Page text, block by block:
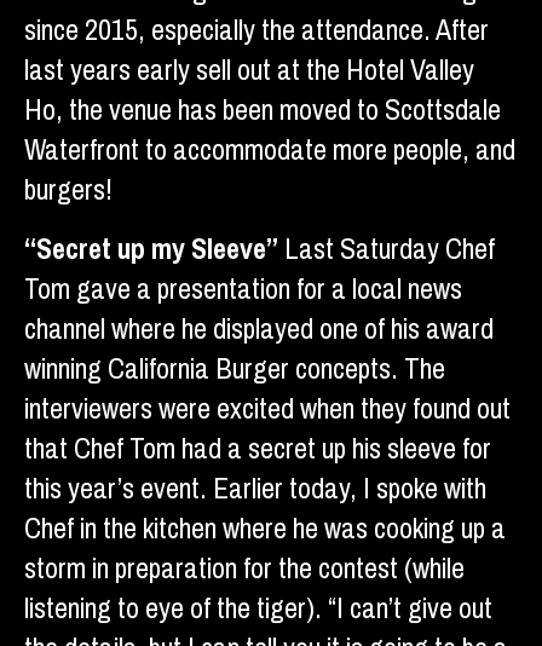
since 2015, especially the attendance. After
last years early sell out at the Hotel Valley
Ho, the venue has been moved to Scottsdale
Waterfront to accommodate more people, and
burgers!
“Secret up my Sleeve”Last Saturday Chef
Tom gave a presentation for a local news
channel where he displayed one of his award
winning California Burger concepts. The
interviewers were excited when they found out
that Chef Tom had a secret up his sleeve for
this year’s event. Earlier today, I spoke with
Chef in the kitchen where he was cooking up a
storm in preparation for the contest (while
listening to eye of the tiger). “I can’t give out